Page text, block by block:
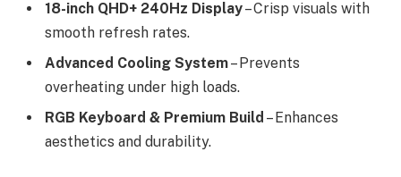
18-inch QHD+ 240Hz Display– Crisp visuals with
smooth refresh rates.
Advanced Cooling System– Prevents
overheating under high loads.
RGB Keyboard & Premium Build – Enhances
aesthetics and durability.